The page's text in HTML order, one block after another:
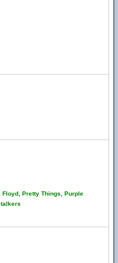
Floyd, Pretty Things, Purple